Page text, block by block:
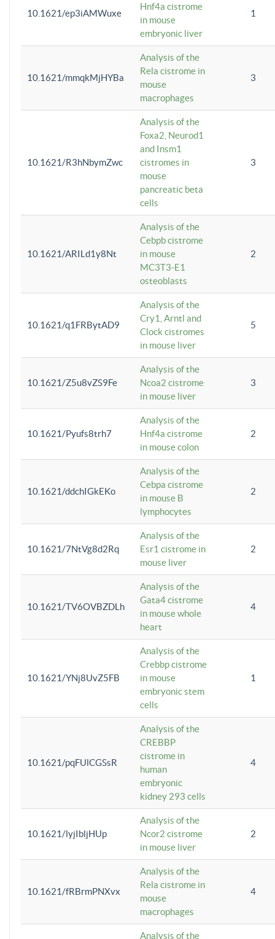
10.1621/ep3iAMWuxe
Hnf4a cistrome
in mouse
embryonic liver
1
10.1621/mmqkMjHYBa
Analysis of the
Rela cistrome in
mouse
macrophages
3
10.1621/R3hNbymZwc
Analysis of the
Foxa2, Neurod1
and Insm1
cistromes in
mouse
pancreatic beta
cells
3
10.1621/ARILd1y8Nt
Analysis of the
Cebpb cistrome
in mouse
MC3T3-E1
osteoblasts
2
10.1621/q1FRBytAD9
Analysis of the
Cry1, Arntl and
Clock cistromes
in mouse liver
5
10.1621/Z5u8vZS9Fe
Analysis of the
Ncoa2 cistrome
in mouse liver
3
10.1621/Pyufs8trh7
Analysis of the
Hnf4a cistrome
in mouse colon
2
10.1621/ddchIGkEKo
Analysis of the
Cebpa cistrome
in mouse B
lymphocytes
2
10.1621/7NtVg8d2Rq
Analysis of the
Esr1 cistrome in
mouse liver
2
10.1621/TV6OVBZDLh
Analysis of the
Gata4 cistrome
in mouse whole
heart
4
10.1621/YNj8UvZ5FB
Analysis of the
Crebbp cistrome
in mouse
embryonic stem
cells
1
10.1621/pqFUlCGSsR
Analysis of the
CREBBP
cistrome in
human
embryonic
kidney 293 cells
4
10.1621/lyjIbljHUp
Analysis of the
Ncor2 cistrome
in mouse liver
2
10.1621/fRBrmPNXvx
Analysis of the
Rela cistrome in
mouse
macrophages
4
Analysis of the